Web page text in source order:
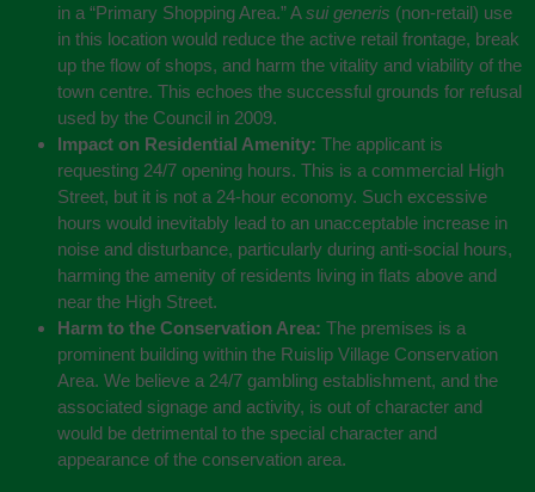
in a “Primary Shopping Area.” Asui generis (non-retail) use
in this location would reduce the active retail frontage, break
up the flow of shops, and harm the vitality and viability of the
town centre. This echoes the successful grounds for refusal
used by the Council in 2009.
Impact on Residential Amenity: The applicant is
requesting 24/7 opening hours. This is a commercial High
Street, but it is not a 24-hour economy. Such excessive
hours would inevitably lead to an unacceptable increase in
noise and disturbance, particularly during anti-social hours,
harming the amenity of residents living in flats above and
near the High Street.
Harm to the Conservation Area: The premises is a
prominent building within the Ruislip Village Conservation
Area. We believe a 24/7 gambling establishment, and the
associated signage and activity, is out of character and
would be detrimental to the special character and
appearance of the conservation area.